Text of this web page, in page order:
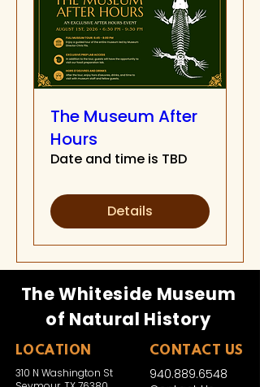
The Museum After
Hours
Date and time is TBD
Details
The Whiteside Museum
of Natural History
LOCATION CONTACT US
940.889.6548
310 N Washington St